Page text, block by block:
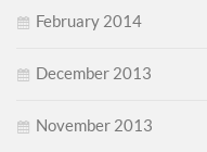
February 2014
December 2013
November 2013